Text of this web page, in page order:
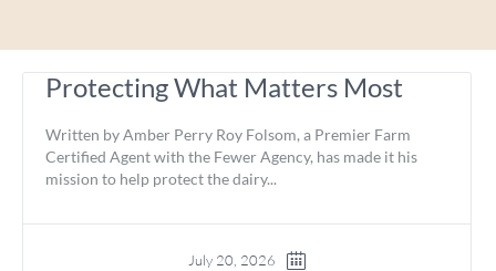
Protecting What Matters Most
Written by Amber Perry Roy Folsom, a Premier Farm
Certified Agent with the Fewer Agency, has made it his
mission to help protect the dairy...
July 20, 2026